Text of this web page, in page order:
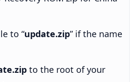
to “update.zip” if the name
to the root of your